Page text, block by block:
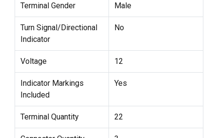
Terminal Gender Male
Turn Signal/Directional
Indicator
No
Voltage 12
Indicator Markings
Included
Yes
Terminal Quantity 22